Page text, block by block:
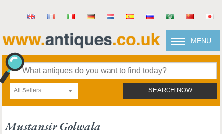
MENU
All Sellers SEARCH NOW
Mustansir Golwala